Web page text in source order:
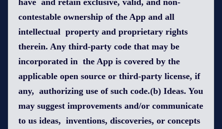
have and retain exclusive, valid, and non-
contestable ownership of the App and all
intellectual property and proprietary rights
therein. Any third-party code that may be
incorporated in the App is covered by the
applicable open source or third-party license, if
any, authorizing use of such code.(b) Ideas. You
may suggest improvements and/or communicate
to us ideas, inventions, discoveries, or concepts